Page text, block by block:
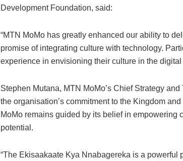
Development Foundation, said:
“MTN MoMo has greatly enhanced our ability to
promise of integrating culture with technology.
experience in envisioning their culture in the digital
Stephen Mutana, MTN MoMo’s Chief Strategy
the organisation’s commitment to the Kingdom
MoMo remains guided by its belief in empowering
potential.
“The Ekisaakaate Kya Nnabagereka is a powerful